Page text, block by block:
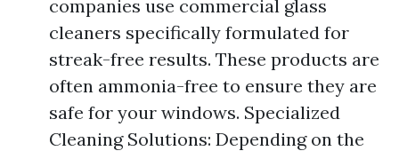
companies use commercial glass
cleaners specifically formulated for
streak-free results. These products are
often ammonia-free to ensure they are
safe for your windows. Specialized
Cleaning Solutions: Depending on the